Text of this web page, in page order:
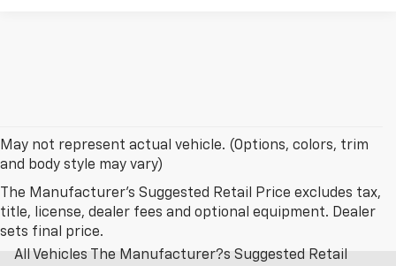
May not represent actual vehicle. (Options, colors, trim
and body style may vary)
The Manufacturer's Suggested Retail Price excludes tax,
title, license, dealer fees and optional equipment. Dealer
sets final price.
All Vehicles The Manufacturer?s Suggested Retail